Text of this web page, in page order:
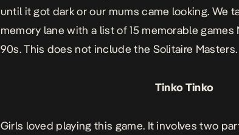
until it got dark or our mums came looking. We
memory lane with a list of 15 memorable
90s. This does not include the Solitaire Masters.
Tinko Tinko
Girls loved playing this game. It involves two